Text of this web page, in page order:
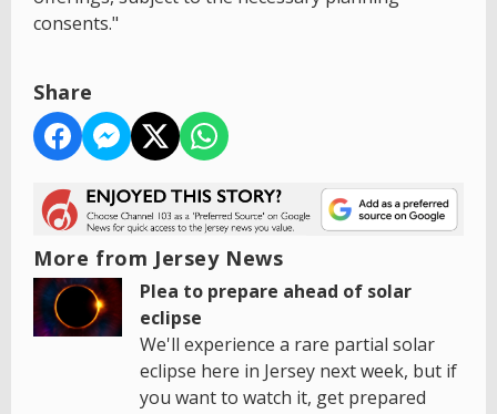
consents."
Share
More from Jersey News
Plea to prepare ahead of solar
eclipse
We'll experience a rare partial solar
eclipse here in Jersey next week, but if
you want to watch it, get prepared